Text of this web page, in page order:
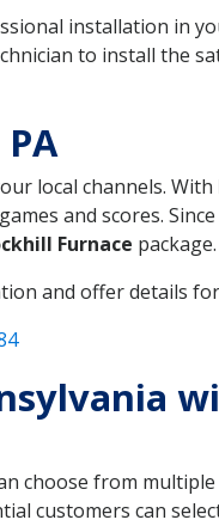
installation in
to install the
local channels. With
and scores.
Furnace package.
and offer details for
choose from
customers can